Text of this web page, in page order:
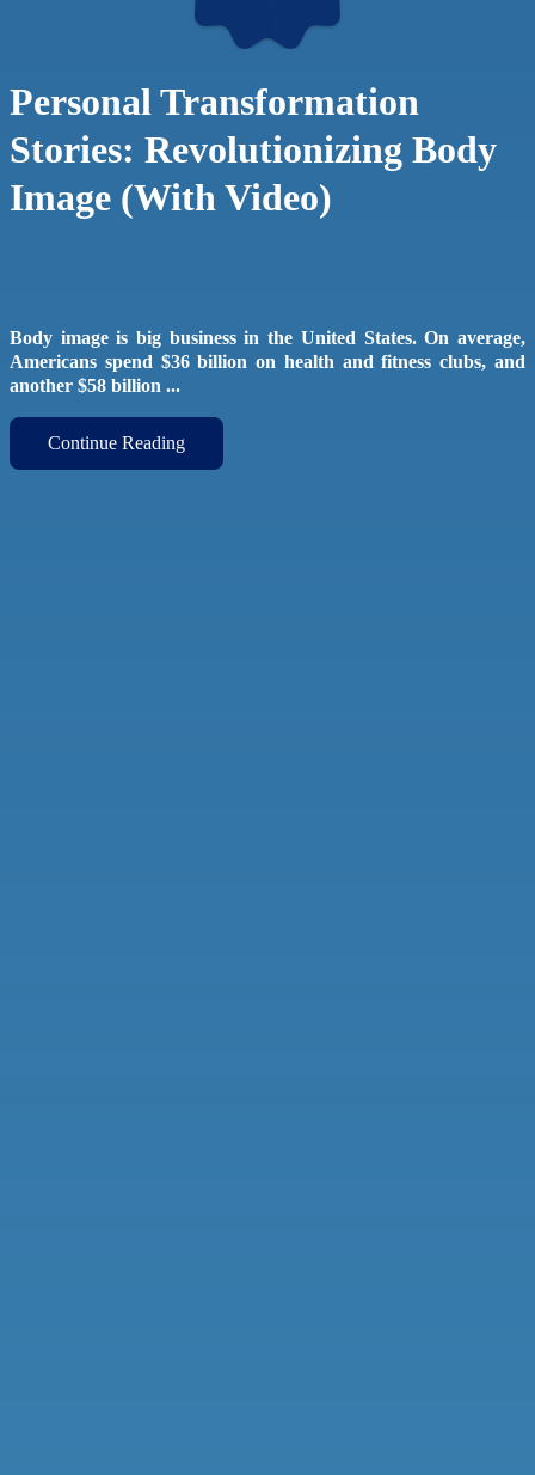
Personal Transformation
Stories: Revolutionizing Body
Image (With Video)
Body image is big business in the United States. On average,
Americans spend $36 billion on health and fitness clubs, and
another $58 billion ...
Continue Reading